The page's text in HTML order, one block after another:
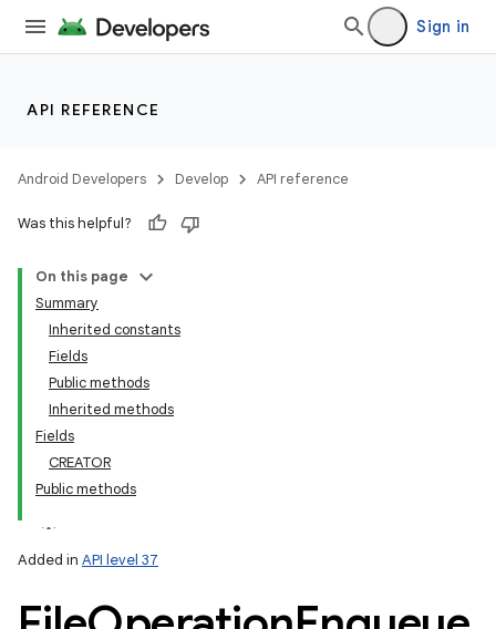
Sign in
API REFERENCE
Android Developers Develop API reference
Was this helpful?
On this page
Summary
Inherited constants
Fields
Public methods
Inherited methods
Fields
CREATOR
Public methods
Added in API level 37